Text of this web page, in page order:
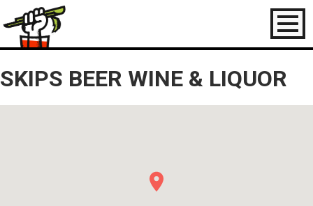
Toggle
SKIPS BEER WINE & LIQUOR